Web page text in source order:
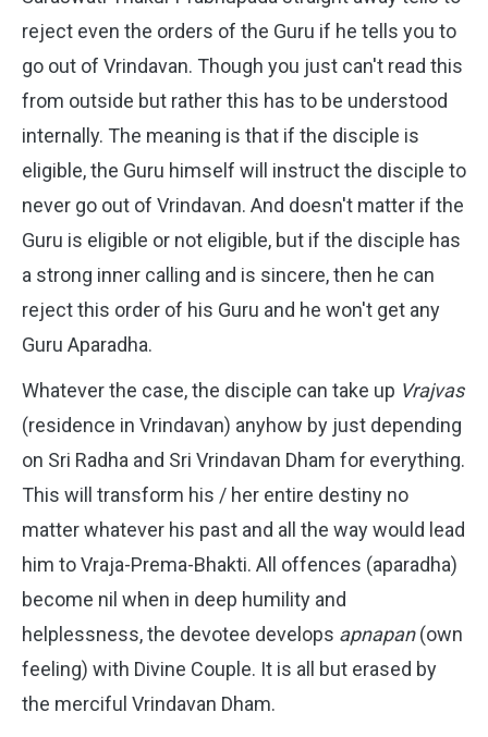
reject even the orders of the Guru if he tells you to
go out of Vrindavan. Though you just can't read this
from outside but rather this has to be understood
internally. The meaning is that if the disciple is
eligible, the Guru himself will instruct the disciple to
never go out of Vrindavan. And doesn't matter if the
Guru is eligible or not eligible, but if the disciple has
a strong inner calling and is sincere, then he can
reject this order of his Guru and he won't get any
Guru Aparadha.
Whatever the case, the disciple can take up Vrajvas
(residence in Vrindavan) anyhow by just depending
on Sri Radha and Sri Vrindavan Dham for everything.
This will transform his / her entire destiny no
matter whatever his past and all the way would lead
him to Vraja-Prema-Bhakti. All offences (aparadha)
become nil when in deep humility and
helplessness, the devotee develops apnapan(own
feeling) with Divine Couple. It is all but erased by
the merciful Vrindavan Dham.